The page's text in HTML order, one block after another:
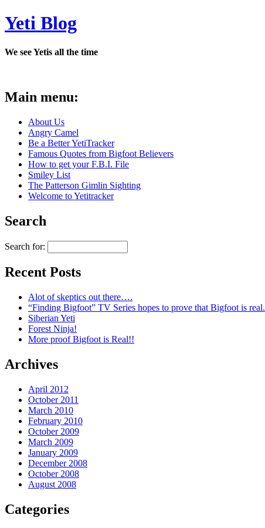
Yeti Blog
We see Yetis all the time
Main menu:
About Us
Angry Camel
Be a Better YetiTracker
Famous Quotes from Bigfoot Believers
How to get your F.B.I. File
Smiley List
The Patterson Gimlin Sighting
Welcome to Yetitracker
Search
Search for:
Recent Posts
Alot of skeptics out there….
“Finding Bigfoot” TV Series hopes to prove that Bigfoot is real.
Siberian Yeti
Forest Ninja!
More proof Bigfoot is Real!!
Archives
April 2012
October 2011
March 2010
February 2010
October 2009
March 2009
January 2009
December 2008
October 2008
August 2008
Categories